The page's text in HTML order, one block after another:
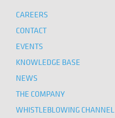
CAREERS
CONTACT
EVENTS
KNOWLEDGE BASE
NEWS
THE COMPANY
WHISTLEBLOWING CHANNEL